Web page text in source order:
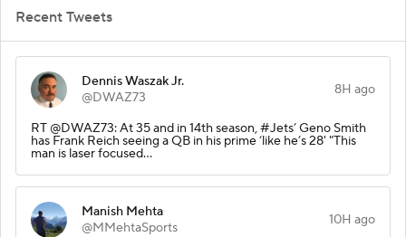
Recent Tweets
Dennis Waszak Jr.
@DWAZ73
8H ago
RT @DWAZ73: At 35 and in 14th season, #Jets’ Geno Smith
has Frank Reich seeing a QB in his prime ‘like he’s 28' "This
man is laser focused…
Manish Mehta
@MMehtaSports
10H ago